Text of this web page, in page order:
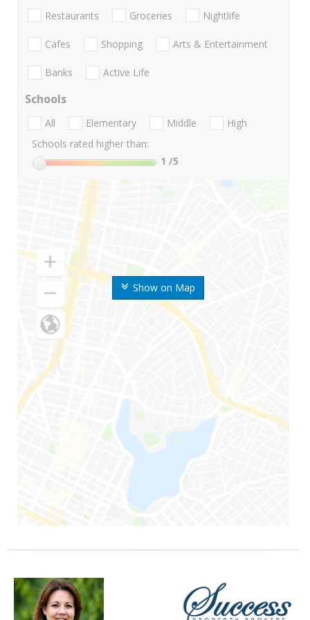
Show on Map
Restaurants Groceries Nightlife
Cafes Shopping Arts & Entertainment
Banks Active Life
Schools
All Elementary Middle
High
Schools rated higher than:
1 /5